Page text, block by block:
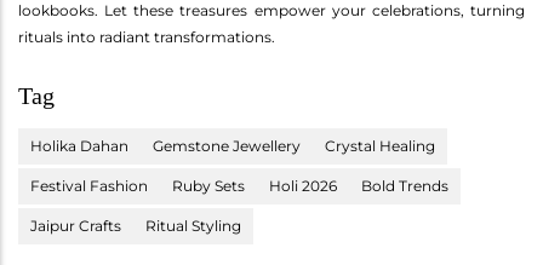
lookbooks. Let these treasures empower your celebrations, turning
rituals into radiant transformations.
Tag
Holika Dahan Gemstone Jewellery Crystal Healing
Festival Fashion Ruby Sets Holi 2026 Bold Trends
Jaipur Crafts Ritual Styling